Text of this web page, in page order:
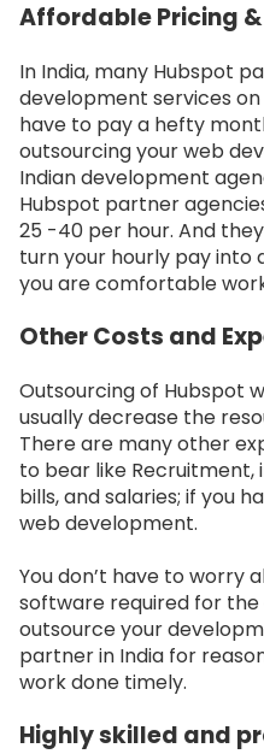
Affordable Pricing
In India, many Hubspot
development services on
have to pay a hefty
outsourcing your web
Indian development
Hubspot partner
25 -40 per hour. And
turn your hourly pay
you are comfortable
Other Costs and
Outsourcing of Hubspot
usually decrease the
There are many other
to bear like
bills, and salaries; if you
web development.
You don’t have to worry
software required for
outsource your
partner in India for
work done timely.
Highly skilled and